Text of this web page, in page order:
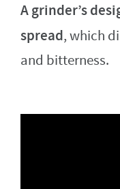
A grinder’s
spread, which
and bitterness.